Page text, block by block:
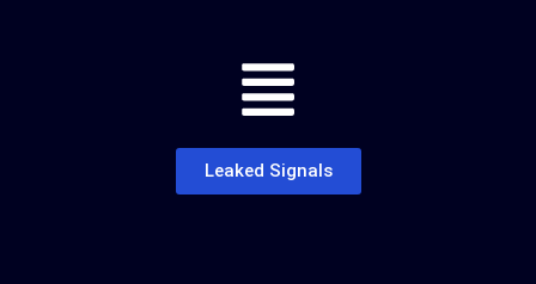
Leaked Signals